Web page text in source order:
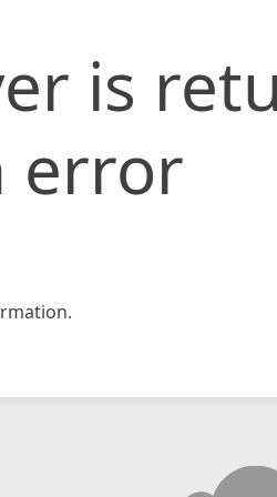
is
error